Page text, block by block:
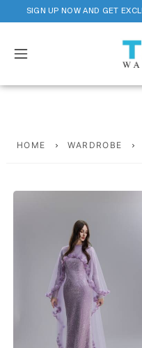
SIGN UP NOW AND GET
HOME WARDROBE